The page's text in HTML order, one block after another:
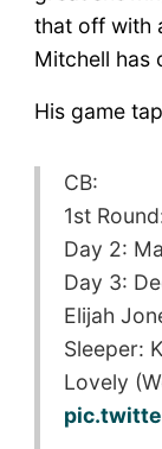
that off with
Mitchell has
His game
CB:
1st
Day 2:
Day 3:
Elijah
Sleeper:
Lovely